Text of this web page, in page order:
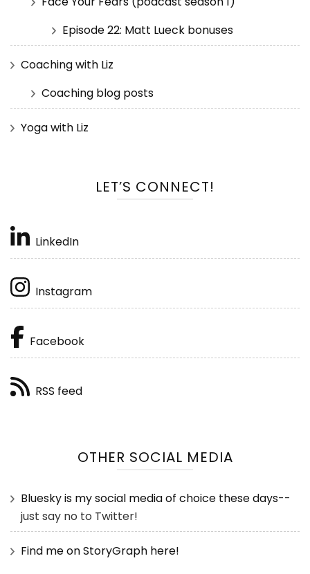
Episode 22: Matt Lueck bonuses
Coaching with Liz
Coaching blog posts
Yoga with Liz
LET’S CONNECT!
LinkedIn
Instagram
Facebook
RSS feed
OTHER SOCIAL MEDIA
Bluesky is my social media of choice these days--
just say no to Twitter!
Find me on StoryGraph here!